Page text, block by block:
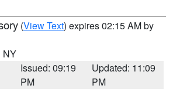
(View Text) expires 02:15 AM by
NY
Issued: 09:19
PM
Updated: 11:09
PM